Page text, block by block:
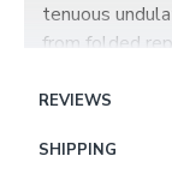
tenuous
from folded
stone by
sword. The
REVIEWS
SHIPPING